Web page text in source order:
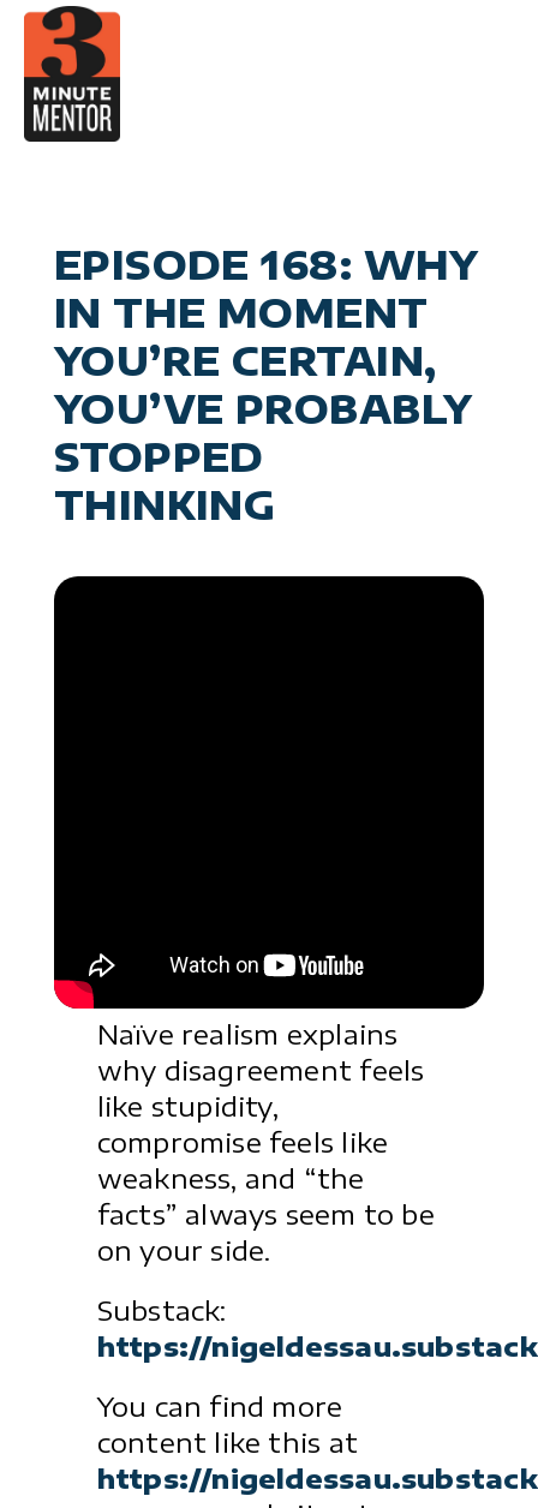
Skip
content
EPISODE 168: WHY
IN THE MOMENT
YOU’RE CERTAIN,
YOU’VE PROBABLY
STOPPED
THINKING
Naïve realism explains
why disagreement feels
like stupidity,
compromise feels like
weakness, and “the
facts” always seem to be
on your side.
Substack:
https://
You can find more
content like this at
https://